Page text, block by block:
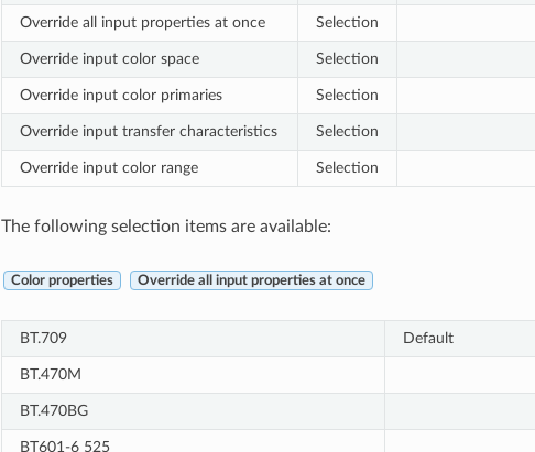
Override all input properties at once Selection
Override input color space Selection
Override input color primaries Selection
Override input transfer characteristics Selection
Override input color range Selection
The following selection items are available:
Color properties Override all input properties at once
BT.709 Default
BT.470M
BT.470BG
BT601-6 525